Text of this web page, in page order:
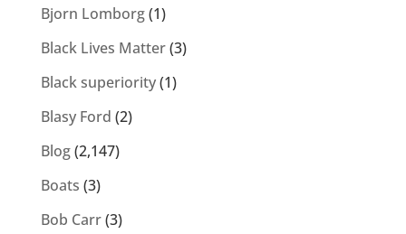
Bjorn Lomborg(1)
Black Lives Matter(3)
Black superiority(1)
Blasy Ford (2)
Blog(2,147)
Boats (3)
Bob Carr(3)